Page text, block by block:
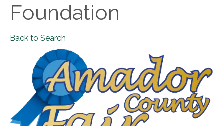
Foundation
Back to Search